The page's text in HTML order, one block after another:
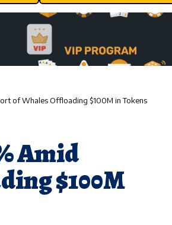
of Whales Offloading $100M in Tokens
Amid
$100M